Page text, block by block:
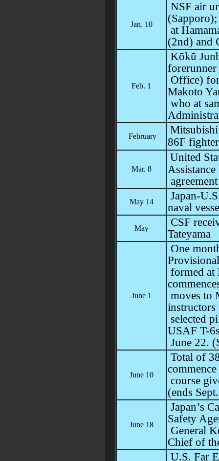
Jan. 10
NSF air
at
(2nd) and
Feb. 1
Kōkū
Office)
Makoto
who at
February
86F
Mar. 8
United
agreement
May 14
Japan-
naval
May
CSF
Tateyama
June 1
One
formed at
moves to
instructors
selected
USAF T-
June 22.
June 10
Total of
course
(ends
June 18
Japan’s
Safety
General
Chief of
U.S. Far